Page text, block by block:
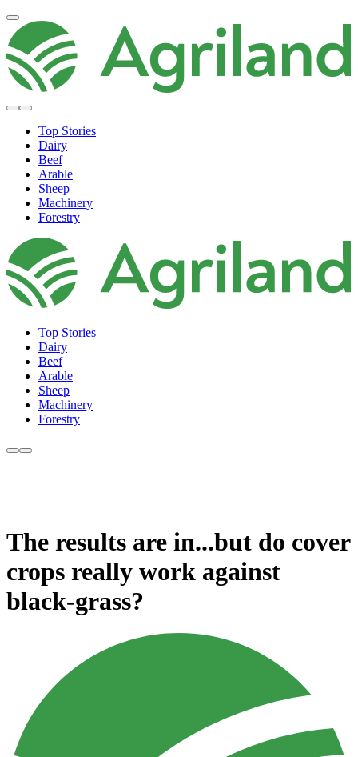
Top Stories
Dairy
Beef
Arable
Sheep
Machinery
Forestry
Top Stories
Dairy
Beef
Arable
Sheep
Machinery
Forestry
The results are in...but do cover
crops really work against
black-grass?